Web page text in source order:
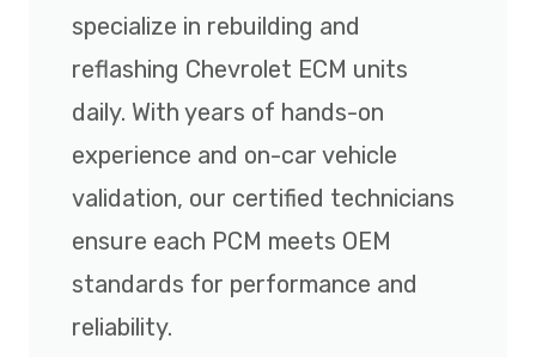
specialize in rebuilding and
reflashing Chevrolet ECM units
daily. With years of hands-on
experience and on-car vehicle
validation, our certified technicians
ensure each PCM meets OEM
standards for performance and
reliability.